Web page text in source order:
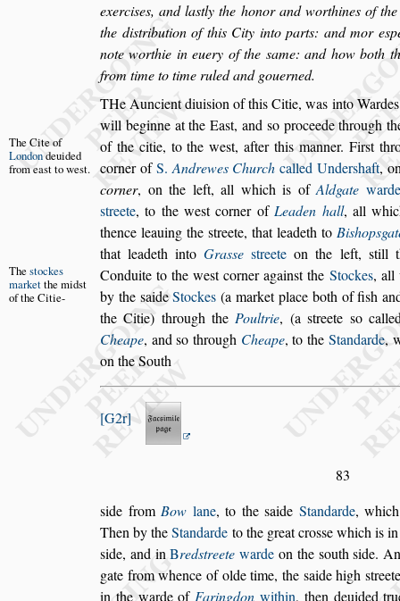
exercises, and lastly the honor and worthines of
the distribution of this City into parts: and mor es
note worthie ineuery of the same: and how both
from time to time ruled and gouerned.
THe Auncient diuision of this Citie, was into
will beginne at the East, and so proceedethrough
of the citie, to the west,
The Cite of
Londondeuided
fromeast to west.
after this manner. First
corner of S.Andrewes Church called Undershaft,
corner, on the left, all which is ofAldgate warde
streete, to the west corner ofLeaden hall, all
thence leauing the streete, that leadeth to Bishops
that leadeth intoGrasse streete on the left, still
Conduite to the west corner against
The stockes
marketthe midst
of the Citie-
the Stockes, all
by the saideStockes (a market place both of fish
the Citie) through thePoultrie, (astreete so
Cheape, andso through Cheape, to the Standarde,
on the South
G2r
83
side fromBow lane, to thesaide Standarde,
Then by theStandarde to the great crossewhich is
side, and inBredstreete warde on the southside.
gate from whence of olde time, the saide high s
in the warde ofFaringdon within, thendeuided